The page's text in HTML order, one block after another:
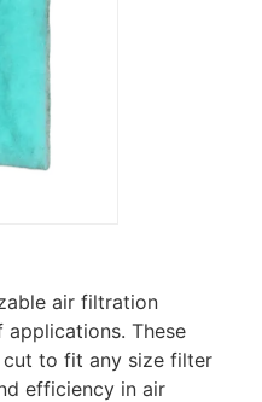
air filtration
These
cut to fit any size filter
efficiency in air